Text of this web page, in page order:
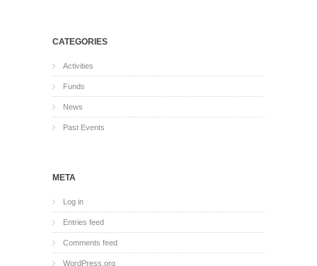
CATEGORIES
Activities
Funds
News
Past Events
META
Log in
Entries feed
Comments feed
WordPress.org